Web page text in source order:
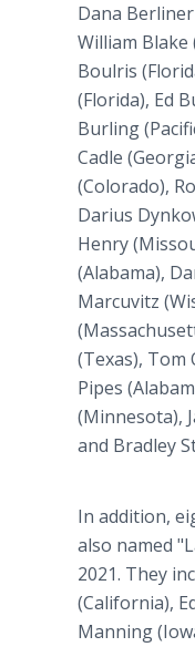
Dana
William Blake
Boulris
(Florida), Ed
Burling
Cadle
(Colorado),
Darius
Henry
(Alabama),
Marcuvitz
(Texas), Tom
Pipes
(Minnesota),
and Bradley
In addition,
also named
2021. They
(California),
Manning